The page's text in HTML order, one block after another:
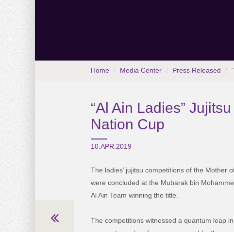
Home Media Center Press Released
“Al Ain Ladies”
Nation Cup
10.APR.2019
The ladies’ jujitsu competitions of the Mother
were concluded at the Mubarak bin
Al Ain Team winning the title.
The competitions witnessed a quantum leap